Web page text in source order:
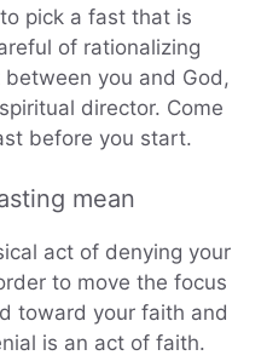
pick a fast that is
of rationalizing
you and God,
director. Come
before you start.
mean
act of denying your
to move the focus
toward your faith and
is an act of faith.